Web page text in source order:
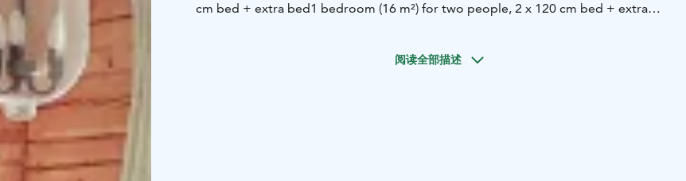
cm bed + extra bed1 bedroom (16 m²) for two people, 2 x 120 cm bed + extra
A big hut to spend time with the partyA fully equipped kitchen containing:
阅读全部描述